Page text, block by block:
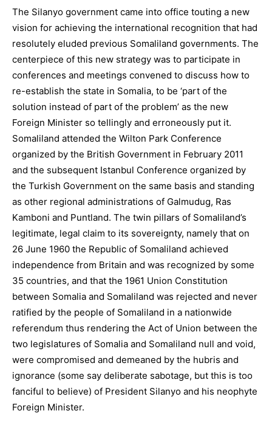
The Silanyo government came into office touting a new
vision for achieving the international recognition that had
resolutely eluded previous Somaliland governments. The
centerpiece of this new strategy was to participate in
conferences and meetings convened to discuss how to
re-establish the state in Somalia, to be ‘part of the
solution instead of part of the problem’ as the new
Foreign Minister so tellingly and erroneously put it.
Somaliland attended the Wilton Park Conference
organized by the British Government in February 2011
and the subsequent Istanbul Conference organized by
the Turkish Government on the same basis and standing
as other regional administrations of Galmudug, Ras
Kamboni and Puntland. The twin pillars of Somaliland’s
legitimate, legal claim to its sovereignty, namely that on
26 June 1960 the Republic of Somaliland achieved
independence from Britain and was recognized by some
35 countries, and that the 1961 Union Constitution
between Somalia and Somaliland was rejected and never
ratified by the people of Somaliland in a nationwide
referendum thus rendering the Act of Union between the
two legislatures of Somalia and Somaliland null and void,
were compromised and demeaned by the hubris and
ignorance (some say deliberate sabotage, but this is too
fanciful to believe) of President Silanyo and his neophyte
Foreign Minister.